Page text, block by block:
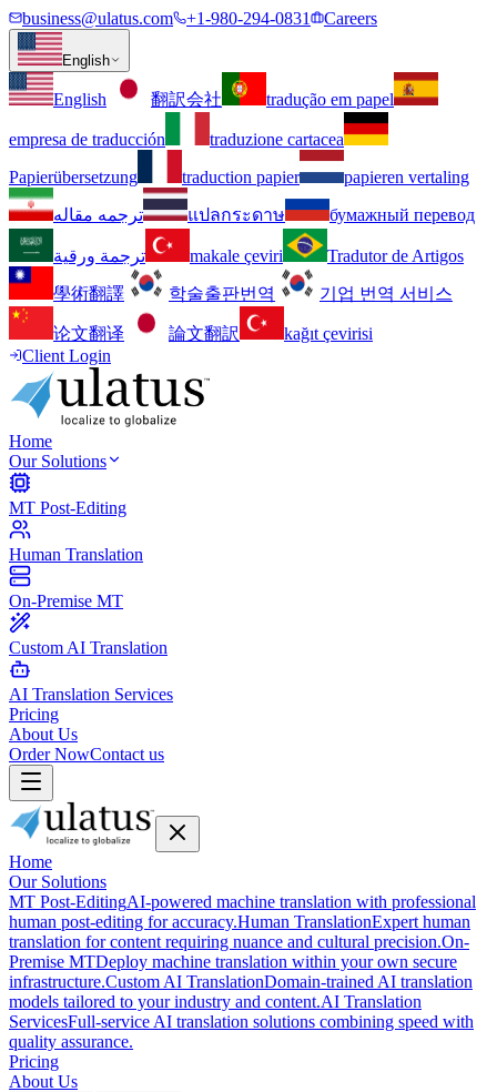
business@ulatus.com +1-980-294-0831 Careers
English
English 翻訳会社 tradução em papel
empresa de traducción
traduzione cartacea
Papierübersetzung
traduction papier
papieren vertaling
ترجمه مقاله
แปลกระดาษ бумажный перевод
ترجمة ورقية makale çeviri
Tradutor de Artigos
學術翻譯
학술출판번역 기업 번역 서비스
论文翻译 論文翻訳
kağıt çevirisi
Client Login
Home
Our Solutions
MT Post-Editing
Human Translation
On-Premise MT
Custom AI Translation
AI Translation Services
Pricing
About Us
Order NowContact us
Home
Our Solutions
MT Post-EditingAI-powered machine translation with professional
human post-editing for accuracy.Human TranslationExpert human
translation for content requiring nuance and cultural precision.On-
Premise MTDeploy machine translation within your own secure
infrastructure.Custom AI TranslationDomain-trained AI translation
models tailored to your industry and content.AI Translation
ServicesFull-service AI translation solutions combining speed with
quality assurance.
Pricing
About Us